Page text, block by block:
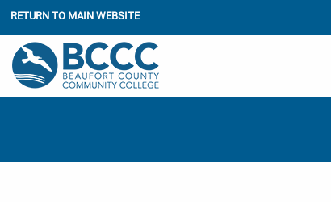
RETURN TO MAIN WEBSITE